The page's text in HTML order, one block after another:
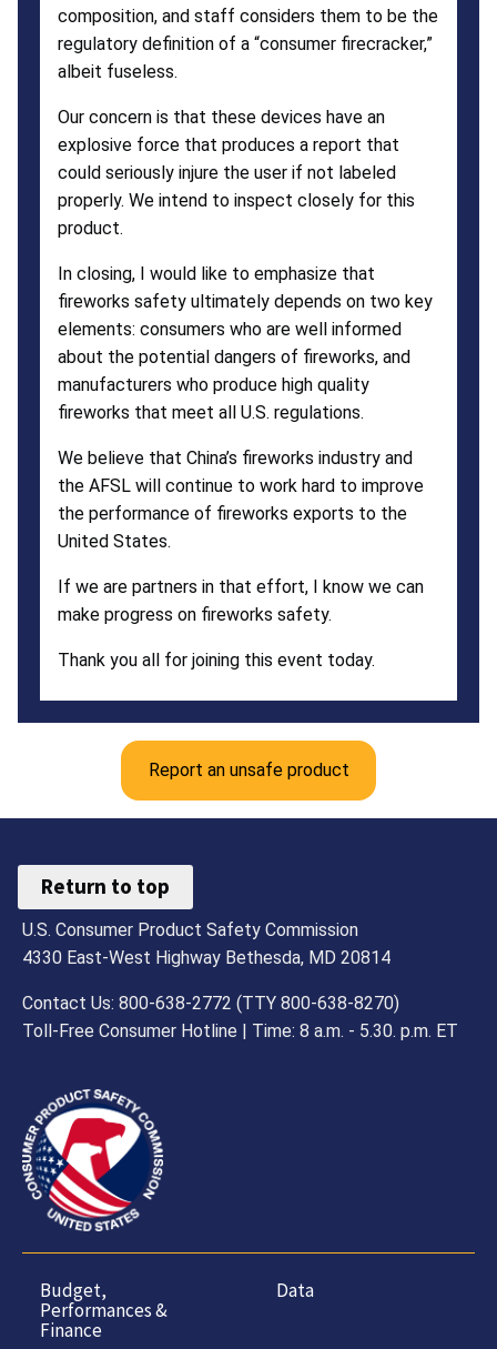
composition, and staff considers them to be the
regulatory definition of a “consumer firecracker,”
albeit fuseless.
Our concern is that these devices have an
explosive force that produces a report that
could seriously injure the user if not labeled
properly. We intend to inspect closely for this
product.
In closing, I would like to emphasize that
fireworks safety ultimately depends on two key
elements: consumers who are well informed
about the potential dangers of fireworks, and
manufacturers who produce high quality
fireworks that meet all U.S. regulations.
We believe that China’s fireworks industry and
the AFSL will continue to work hard to improve
the performance of fireworks exports to the
United States.
If we are partners in that effort, I know we can
make progress on fireworks safety.
Thank you all for joining this event today.
Report an unsafe product
Return to top
U.S. Consumer Product Safety Commission
4330 East-West Highway Bethesda, MD 20814
Contact Us: 800-638-2772 (TTY 800-638-8270)
Toll-Free Consumer Hotline | Time: 8 a.m. - 5.30. p.m. ET
Budget,
Performances &
Finance
Data